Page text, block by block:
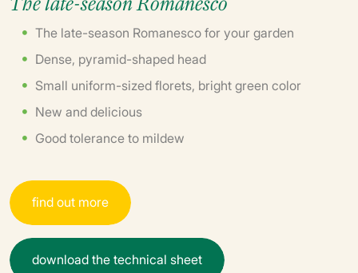
The late-season Romanesco for your garden
Dense, pyramid-shaped head
Small uniform-sized florets, bright green color
New and delicious
Good tolerance to mildew
findout more
downloadthetechnical sheet